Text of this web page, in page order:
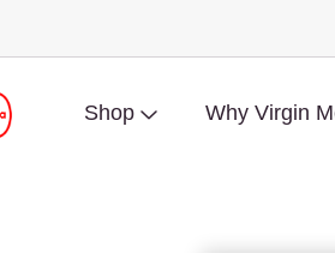
Shop Why Virgin